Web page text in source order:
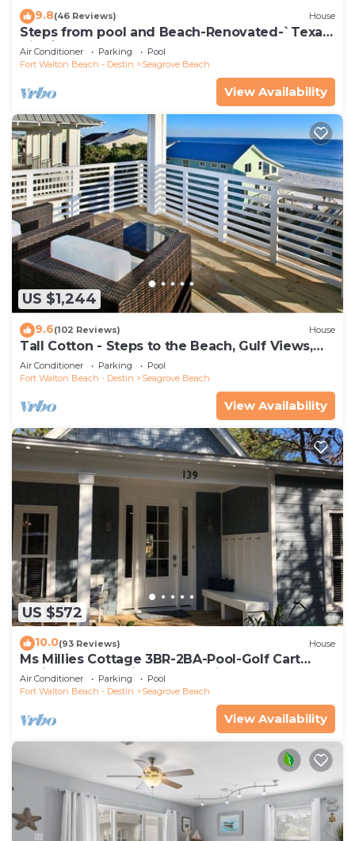
9.8(46 Reviews) House
Steps from pool and Beach-Renovated-`Texas
Tide`
Air Conditioner Parking
Pool
Fort Walton Beach - Destin
Seagrove Beach
View Availability
US $1,244
9.6(102 Reviews) House
Tall Cotton - Steps to the Beach, Gulf Views,
5BR Luxury Home on 30A
Air Conditioner Parking
Pool
Fort Walton Beach - Destin
Seagrove Beach
View Availability
US $572
10.0(93 Reviews) House
Ms Millies Cottage 3BR-2BA-Pool-Golf Cart
option-Pool-Public Beach 5 minute walk
Air Conditioner Parking
Pool
Fort Walton Beach - Destin
Seagrove Beach
View Availability